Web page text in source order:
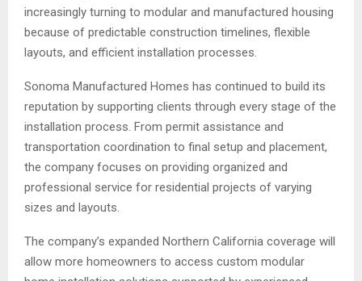
increasingly turning to modular and manufactured housing
because of predictable construction timelines, flexible
layouts, and efficient installation processes.
Sonoma Manufactured Homes has continued to build its
reputation by supporting clients through every stage of the
installation process. From permit assistance and
transportation coordination to final setup and placement,
the company focuses on providing organized and
professional service for residential projects of varying
sizes and layouts.
The company’s expanded Northern California coverage will
allow more homeowners to access custom modular